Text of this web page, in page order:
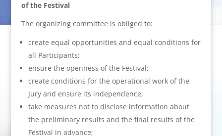
of the Festival
The organizing committee is obliged to:
create equal opportunities and equal conditions for
all Participants;
ensure the openness of the Festival;
create conditions for the operational work of the
Jury and ensure its independence;
take measures not to disclose information about
the preliminary results and the final results of the
Festival in advance;